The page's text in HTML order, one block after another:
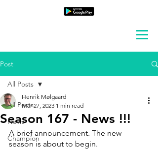
Post
All Posts
News
Champion
All Posts
Season 167 - News !!!
Henrik Mølgaard
Mar 27, 2023 1 min read
A brief announcement. The new
season is about to begin.